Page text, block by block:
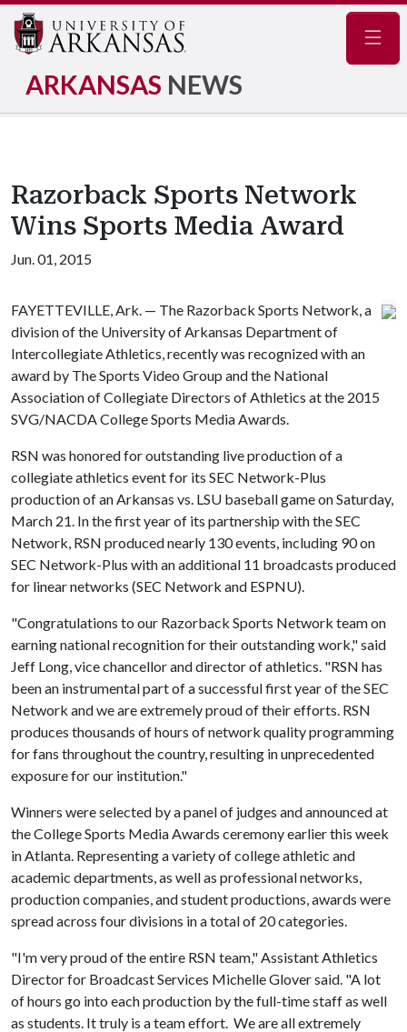
ARKANSAS NEWS
Razorback Sports Network
Wins Sports Media Award
Jun. 01, 2015
FAYETTEVILLE, Ark. — The Razorback Sports Network, a
division of the University of Arkansas Department of
Intercollegiate Athletics, recently was recognized with an
award by The Sports Video Group and the National
Association of Collegiate Directors of Athletics at the 2015
SVG/NACDA College Sports Media Awards.
RSN was honored for outstanding live production of a
collegiate athletics event for its SEC Network-Plus
production of an Arkansas vs. LSU baseball game on Saturday,
March 21. In the first year of its partnership with the SEC
Network, RSN produced nearly 130 events, including 90 on
SEC Network-Plus with an additional 11 broadcasts produced
for linear networks (SEC Network and ESPNU).
"Congratulations to our Razorback Sports Network team on
earning national recognition for their outstanding work," said
Jeff Long, vice chancellor and director of athletics. "RSN has
been an instrumental part of a successful first year of the SEC
Network and we are extremely proud of their efforts. RSN
produces thousands of hours of network quality programming
for fans throughout the country, resulting in unprecedented
exposure for our institution."
Winners were selected by a panel of judges and announced at
the College Sports Media Awards ceremony earlier this week
in Atlanta. Representing a variety of college athletic and
academic departments, as well as professional networks,
production companies, and student productions, awards were
spread across four divisions in a total of 20 categories.
"I'm very proud of the entire RSN team," Assistant Athletics
Director for Broadcast Services Michelle Glover said. "A lot
of hours go into each production by the full-time staff as well
as students. It truly is a team effort. We are all extremely